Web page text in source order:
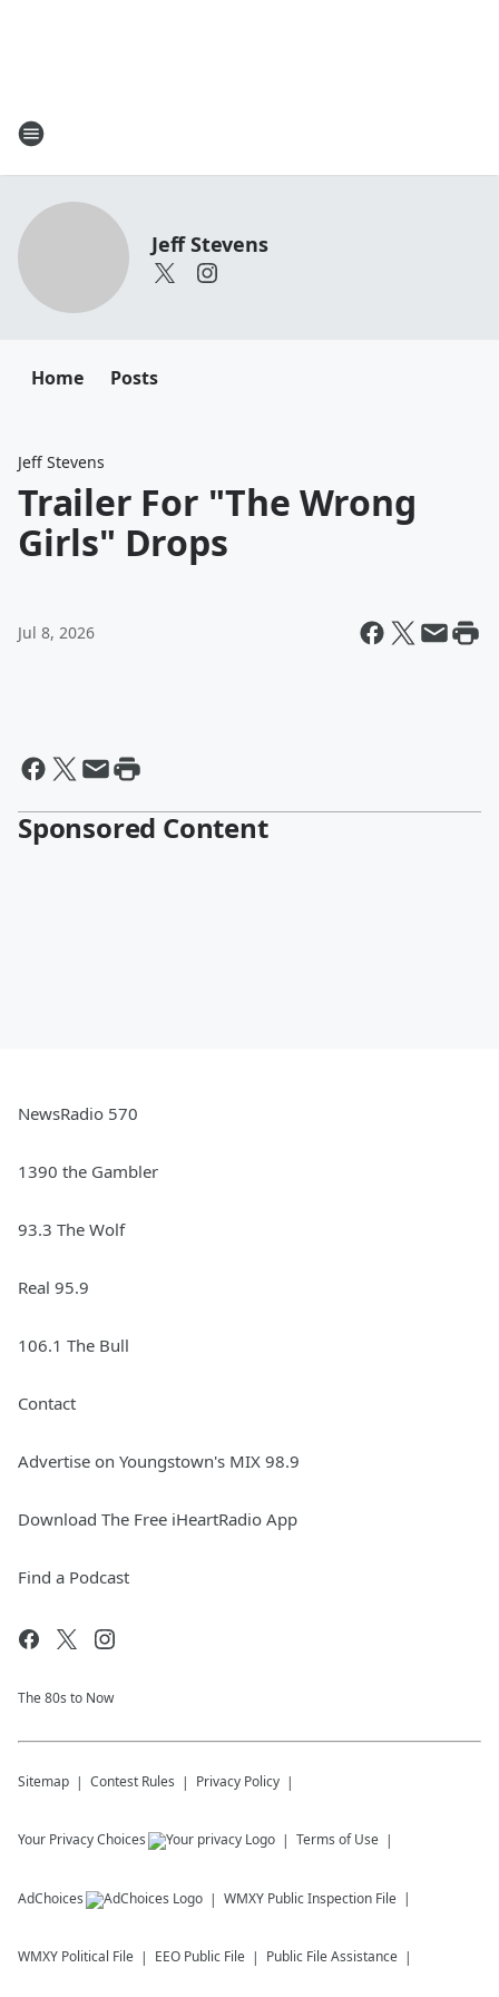
Jeff Stevens
Home Posts
Jeff Stevens
Trailer For "The Wrong
Girls" Drops
Jul 8, 2026
Sponsored Content
NewsRadio 570
1390 the Gambler
93.3 The Wolf
Real 95.9
106.1 The Bull
Contact
Advertise on Youngstown's MIX 98.9
Download The Free iHeartRadio App
Find a Podcast
The 80s to Now
Sitemap Contest Rules Privacy Policy
Your Privacy Choices Terms of Use
AdChoices WMXY Public Inspection File
WMXY Political File EEO Public File Public File Assistance